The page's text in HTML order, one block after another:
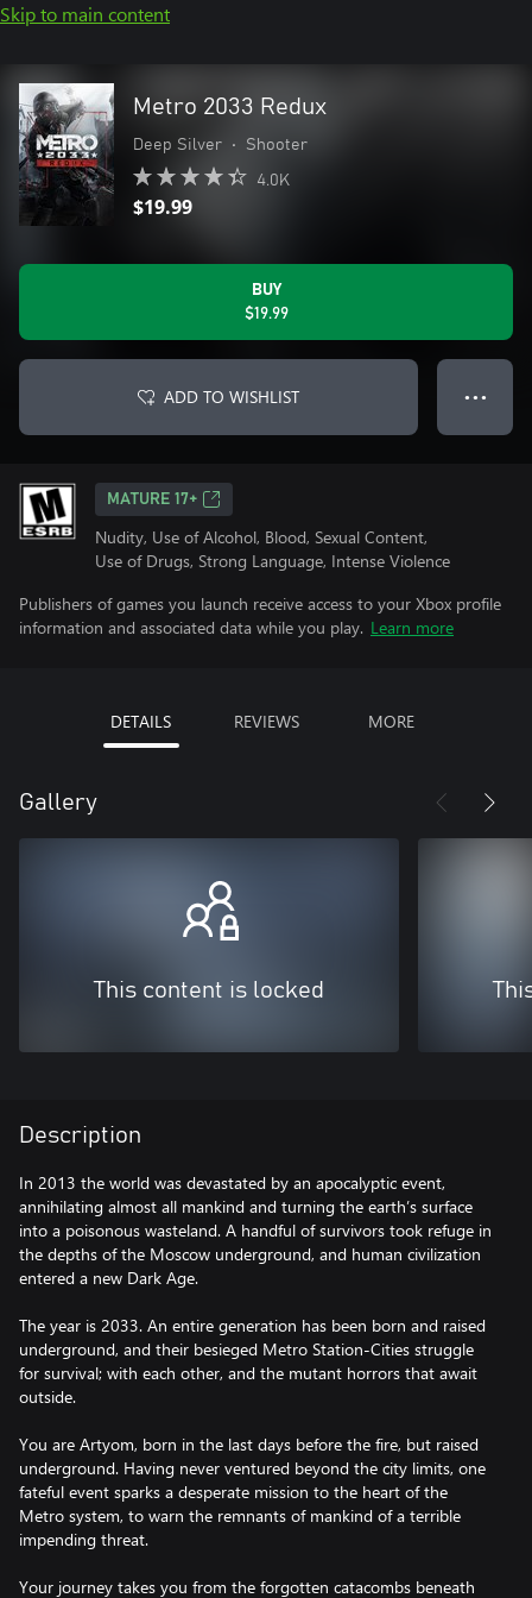
Skip to main content
Metro 2033 Redux
Deep Silver • Shooter
4.0K
$19.99
BUY
$19.99
ADD TO WISHLIST ● ● ●
MATURE 17+
Nudity, Use of Alcohol, Blood, Sexual Content,
Use of Drugs, Strong Language, Intense Violence
Publishers of games you launch receive access to your Xbox profile
information and associated data while you play. Learn more
DETAILS REVIEWS MORE
Gallery
This content is locked
Description
In 2013 the world was devastated by an apocalyptic event,
annihilating almost all mankind and turning the earth’s surface
into a poisonous wasteland. A handful of survivors took refuge in
the depths of the Moscow underground, and human civilization
entered a new Dark Age.
The year is 2033. An entire generation has been born and raised
underground, and their besieged Metro Station-Cities struggle
for survival; with each other, and the mutant horrors that await
outside.
You are Artyom, born in the last days before the fire, but raised
underground. Having never ventured beyond the city limits, one
fateful event sparks a desperate mission to the heart of the
Metro system, to warn the remnants of mankind of a terrible
impending threat.
Your journey takes you from the forgotten catacombs beneath